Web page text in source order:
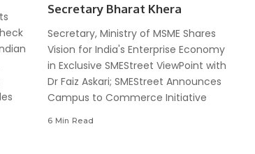
Secretary Bharat Khera
Secretary, Ministry of MSME Shares
Vision for India's Enterprise Economy
in Exclusive SMEStreet ViewPoint with
Dr Faiz Askari; SMEStreet Announces
Campus to Commerce Initiative
6 Min Read